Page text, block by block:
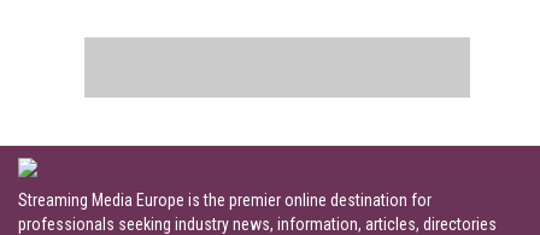
Streaming Media Europe is the premier online destination for
professionals seeking industry news, information, articles, directories